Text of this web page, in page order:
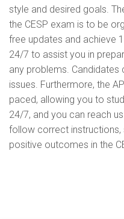
style and desired goals.
the CESP exam is to be
free updates and achieve
24/7 to assist you in
any problems. Candidates
issues. Furthermore, the
paced, allowing you to
24/7, and you can reach
follow correct instructions,
positive outcomes in the